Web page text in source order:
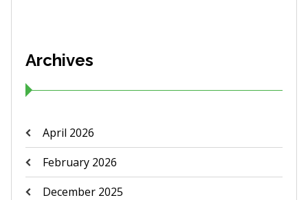
Archives
April 2026
February 2026
December 2025